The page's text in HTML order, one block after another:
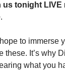
us tonight LIVE
to immerse
these. It’s why
what you